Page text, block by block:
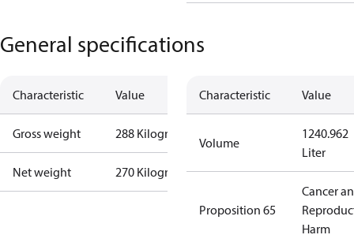
General specifications
Characteristic Value
Gross weight 288 Kilogram
Net weight 270 Kilogram
Characteristic Value
Volume
1240.962
Liter
Proposition 65
Cancer
Harm